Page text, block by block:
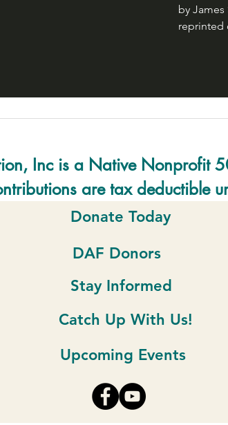
by James
reprinted
Inc is a Native Nonprofit
are tax deductible
Donate Today
DAF Donors
Stay Informed
Catch Up With Us!
Upcoming Events